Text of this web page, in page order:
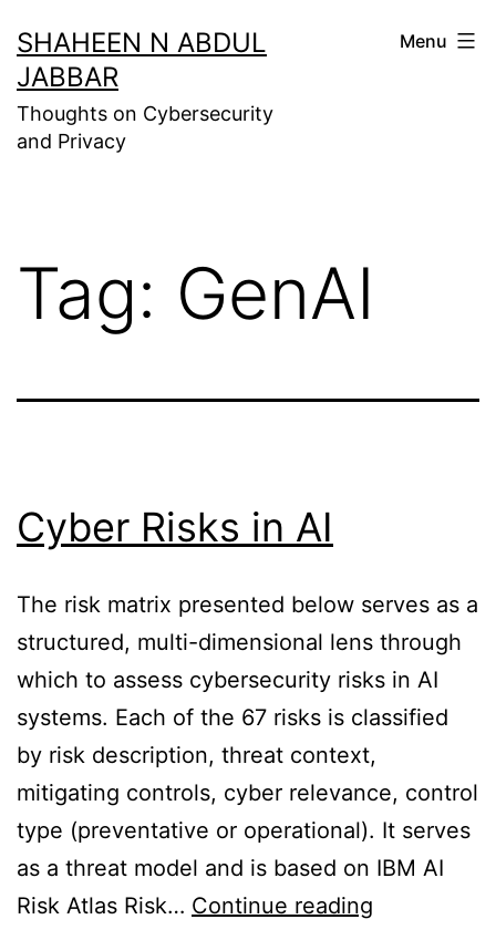
to
content
SHAHEEN N ABDUL
JABBAR
Thoughts on Cybersecurity
and Privacy
Menu
Tag: GenAI
Cyber Risks in AI
The risk matrix presented below serves as a
structured, multi-dimensional lens through
which to assess cybersecurity risks in AI
systems. Each of the 67 risks is classified
by risk description, threat context,
mitigating controls, cyber relevance, control
type (preventative or operational). It serves
as a threat model and is based on IBM AI
Risk Atlas Risk… Continue reading